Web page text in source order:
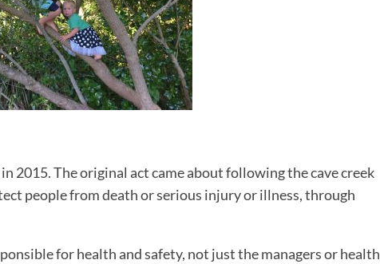
2015. The original act came about following the cave creek
people from death or serious injury or illness, through
for health and safety, not just the managers or health